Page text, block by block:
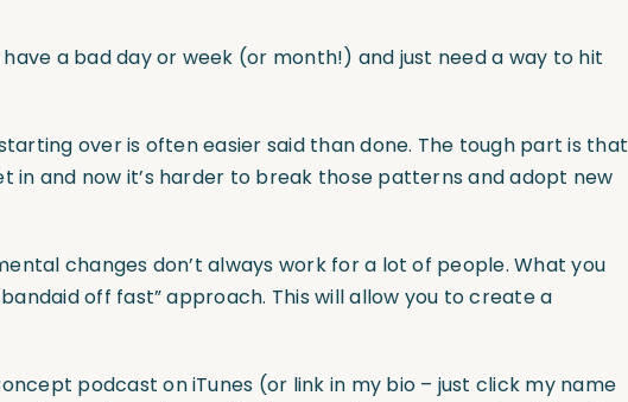
have a bad day or week (or month!) and just need a way to hit
over is often easier said than done. The tough part is that
in and now it’s harder to break those patterns and adopt new
changes don’t always work for a lot of people. What you
off fast” approach. This will allow you to create a
podcast on iTunes (or link in my bio – just click my name